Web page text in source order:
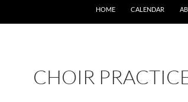
HOME
CALENDAR
CHOIR